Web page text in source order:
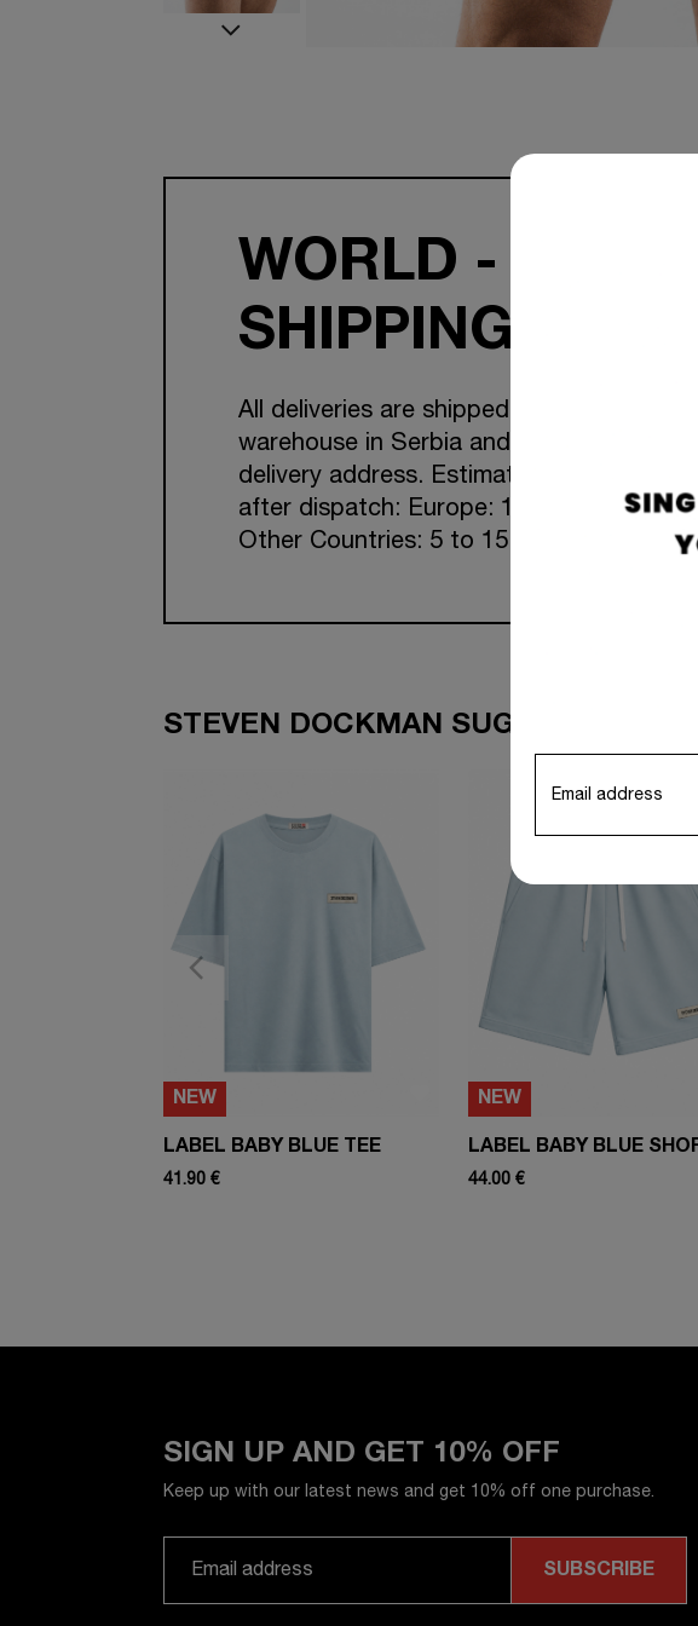
WORLD - WIDE
SHIPPING
All deliveries are shipped from our
warehouse in Serbia and Croatia to your
delivery address. Estimated transit time
after dispatch: Europe: 1-7 working days.
Other Countries: 5 to 15 working days.
STEVEN DOCKMAN SUGGESTS TO
NEW
LABEL BABY BLUE TEE
41.90 €
NEW
LABEL BABY BLUE
44.00 €
SIGN UP AND GET 10% OFF
Keep up with our latest news and get 10% off one purchase.